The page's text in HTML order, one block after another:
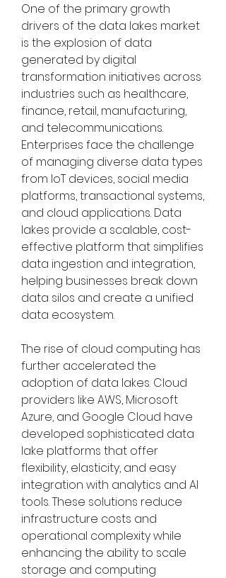
One of the primary growth
drivers of the data lakes market
is the explosion of data
generated by digital
transformation initiatives across
industries such as healthcare,
finance, retail, manufacturing,
and telecommunications.
Enterprises face the challenge
of managing diverse data types
from IoT devices, social media
platforms, transactional systems,
and cloud applications. Data
lakes provide a scalable, cost-
effective platform that simplifies
data ingestion and integration,
helping businesses break down
data silos and create a unified
data ecosystem.
The rise of cloud computing has
further accelerated the
adoption of data lakes. Cloud
providers like AWS, Microsoft
Azure, and Google Cloud have
developed sophisticated data
lake platforms that offer
flexibility, elasticity, and easy
integration with analytics and AI
tools. These solutions reduce
infrastructure costs and
operational complexity while
enhancing the ability to scale
storage and computing